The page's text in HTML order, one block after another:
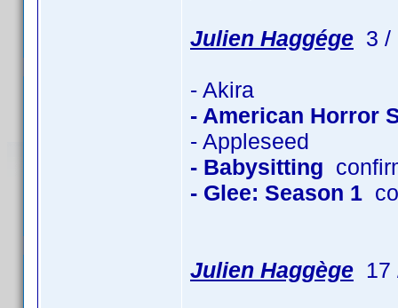
Julien Haggége 3 /
- Akira
- American Horror
- Appleseed
- Babysitting
- Glee: Season 1
Julien Haggège 17